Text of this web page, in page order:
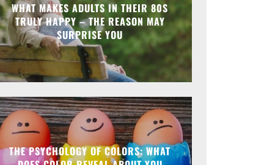
WHAT MAKES ADULTS IN THEIR 80S
TRULY HAPPY – THE REASON MAY
SURPRISE YOU
THE PSYCHOLOGY OF COLORS: WHAT